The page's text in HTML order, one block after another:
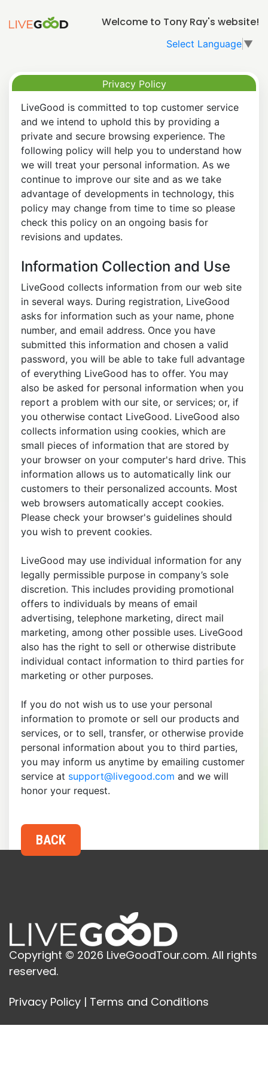
Welcome to Tony Ray's website!
Select Language ▼
Privacy Policy
LiveGood is committed to top customer service
and we intend to uphold this by providing a
private and secure browsing experience. The
following policy will help you to understand how
we will treat your personal information. As we
continue to improve our site and as we take
advantage of developments in technology, this
policy may change from time to time so please
check this policy on an ongoing basis for
revisions and updates.
Information Collection and Use
LiveGood collects information from our web site
in several ways. During registration, LiveGood
asks for information such as your name, phone
number, and email address. Once you have
submitted this information and chosen a valid
password, you will be able to take full advantage
of everything LiveGood has to offer. You may
also be asked for personal information when you
report a problem with our site, or services; or, if
you otherwise contact LiveGood. LiveGood also
collects information using cookies, which are
small pieces of information that are stored by
your browser on your computer's hard drive. This
information allows us to automatically link our
customers to their personalized accounts. Most
web browsers automatically accept cookies.
Please check your browser's guidelines should
you wish to prevent cookies.
LiveGood may use individual information for any
legally permissible purpose in company’s sole
discretion. This includes providing promotional
offers to individuals by means of email
advertising, telephone marketing, direct mail
marketing, among other possible uses. LiveGood
also has the right to sell or otherwise distribute
individual contact information to third parties for
marketing or other purposes.
If you do not wish us to use your personal
information to promote or sell our products and
services, or to sell, transfer, or otherwise provide
personal information about you to third parties,
you may inform us anytime by emailing customer
service at support@livegood.com and we will
honor your request.
Copyright © 2026 LiveGoodTour.com. All rights
reserved.
Privacy Policy | Terms and Conditions